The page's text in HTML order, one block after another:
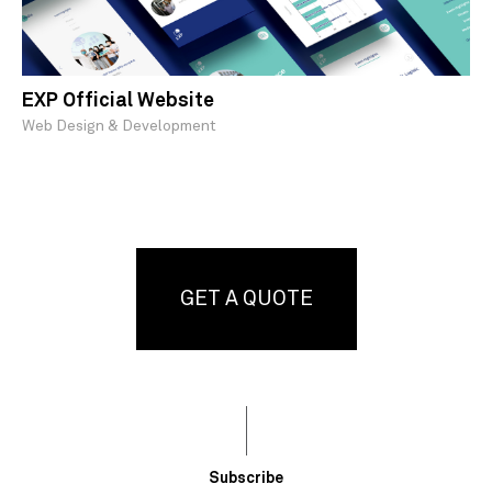
EXP Official Website
Web Design & Development
GET A QUOTE
Subscribe